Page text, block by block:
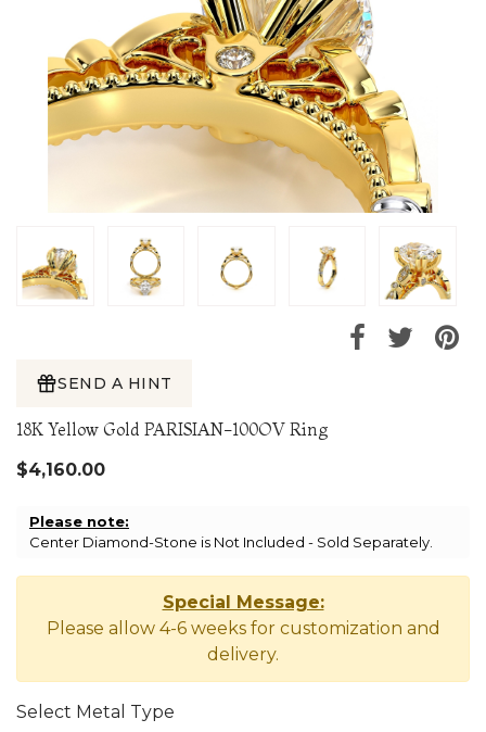
SEND A HINT
18K Yellow Gold PARISIAN-100OV Ring
$4,160.00
Please note:
Center Diamond-Stone is Not Included - Sold Separately.
Special Message:
Please allow 4-6 weeks for customization and
delivery.
Select Metal Type